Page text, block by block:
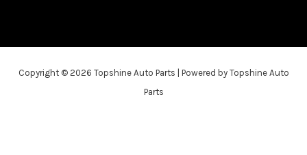
Copyright © 2026 Topshine Auto Parts | Powered by Topshine Auto
Parts